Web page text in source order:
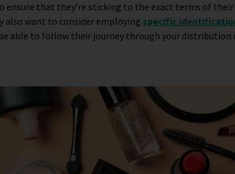
ensure that they’re sticking to the exact terms of
also want to consider employing specific
able to follow their journey through your distribution